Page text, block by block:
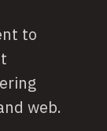
to
web.